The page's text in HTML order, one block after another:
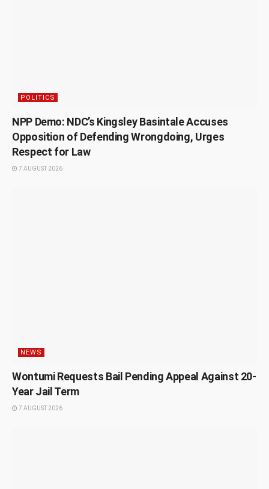
POLITICS
NPP Demo: NDC’s Kingsley Basintale Accuses
Opposition of Defending Wrongdoing, Urges
Respect for Law
7 AUGUST 2026
NEWS
Wontumi Requests Bail Pending Appeal Against 20-
Year Jail Term
7 AUGUST 2026